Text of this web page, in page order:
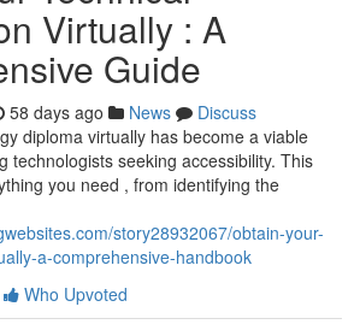
Virtually : A
Guide
58 days ago News
Discuss
diploma virtually has become a viable
technologists seeking accessibility. This
you need , from identifying the
story28932067/obtain-your-
a-comprehensive-handbook
Who Upvoted